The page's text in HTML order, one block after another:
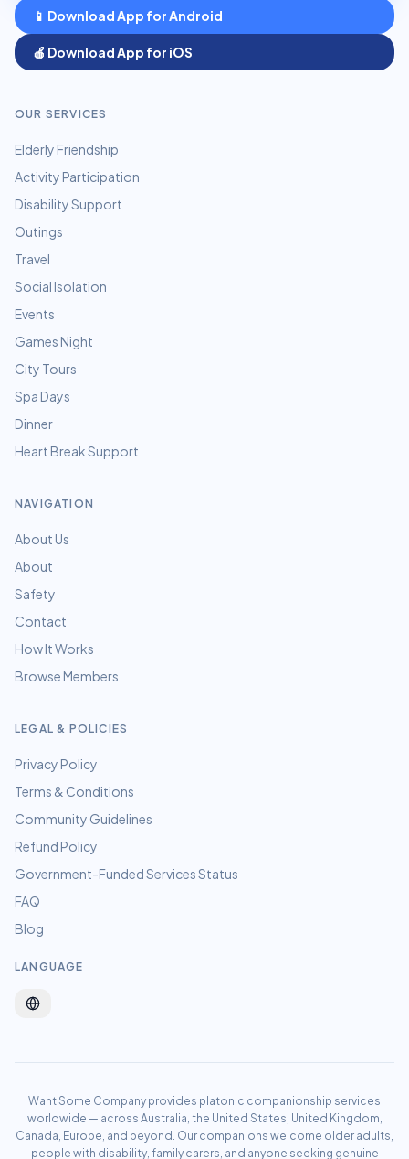
📱 Download App for Android
🍎 Download App for iOS
OUR SERVICES
Elderly Friendship
Activity Participation
Disability Support
Outings
Travel
Social Isolation
Events
Games Night
City Tours
Spa Days
Dinner
Heart Break Support
NAVIGATION
About Us
About
Safety
Contact
How It Works
Browse Members
LEGAL & POLICIES
Privacy Policy
Terms & Conditions
Community Guidelines
Refund Policy
Government-Funded Services Status
FAQ
Blog
LANGUAGE
Want Some Company provides platonic companionship services
worldwide — across Australia, the United States, United Kingdom,
Canada, Europe, and beyond. Our companions welcome older adults,
people with disability, family carers, and anyone seeking genuine